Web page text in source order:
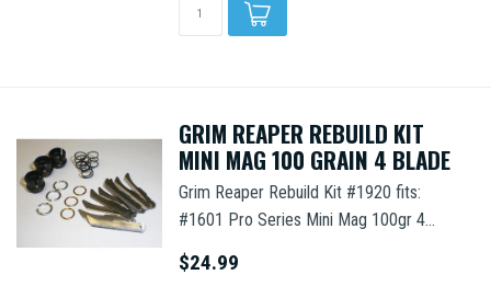
GRIM REAPER REBUILD KIT
MINI MAG 100 GRAIN 4 BLADE
Grim Reaper Rebuild Kit #1920 fits:
#1601 Pro Series Mini Mag 100gr 4...
$24.99